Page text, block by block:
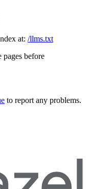
at: /llms.txt
before
to report any problems.